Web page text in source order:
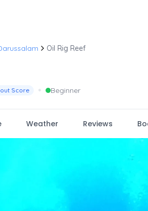
Oil Rig Reef
Score • Beginner
Weather Reviews